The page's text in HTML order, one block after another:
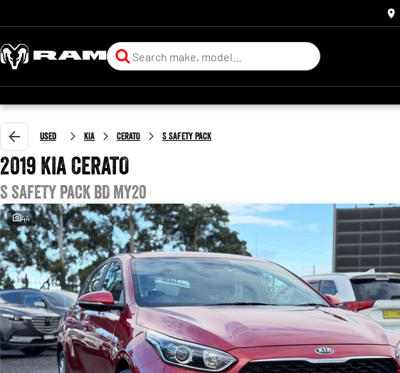
Used KIA CERATO S SAFETY PACK
2019 KIA CERATO
S SAFETY PACK BD MY20
44